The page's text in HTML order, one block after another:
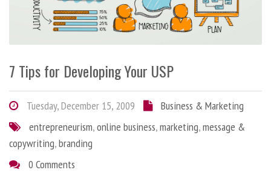
7 Tips for Developing Your USP
Tuesday, December 15, 2009
Business & Marketing
entrepreneurism,online business,marketing,message &
copywriting,branding
0 Comments